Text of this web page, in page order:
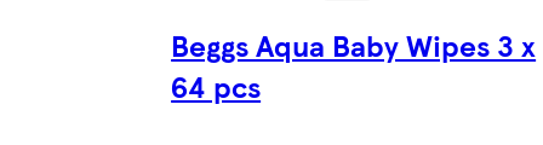
Beggs Aqua Baby Wipes 3 x
64 pcs